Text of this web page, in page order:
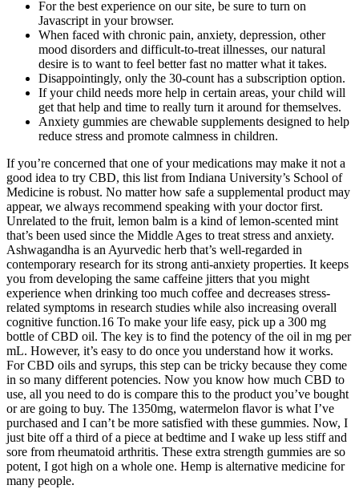
For the best experience on our site, be sure to turn on
Javascript in your browser.
When faced with chronic pain, anxiety, depression, other
mood disorders and difficult-to-treat illnesses, our natural
desire is to want to feel better fast no matter what it takes.
Disappointingly, only the 30-count has a subscription option.
If your child needs more help in certain areas, your child will
get that help and time to really turn it around for themselves.
Anxiety gummies are chewable supplements designed to help
reduce stress and promote calmness in children.
If you’re concerned that one of your medications may make it not a
good idea to try CBD, this list from Indiana University’s School of
Medicine is robust. No matter how safe a supplemental product may
appear, we always recommend speaking with your doctor first.
Unrelated to the fruit, lemon balm is a kind of lemon-scented mint
that’s been used since the Middle Ages to treat stress and anxiety.
Ashwagandha is an Ayurvedic herb that’s well-regarded in
contemporary research for its strong anti-anxiety properties. It keeps
you from developing the same caffeine jitters that you might
experience when drinking too much coffee and decreases stress-
related symptoms in research studies while also increasing overall
cognitive function.16 To make your life easy, pick up a 300 mg
bottle of CBD oil. The key is to find the potency of the oil in mg per
mL. However, it’s easy to do once you understand how it works.
For CBD oils and syrups, this step can be tricky because they come
in so many different potencies. Now you know how much CBD to
use, all you need to do is compare this to the product you’ve bought
or are going to buy. The 1350mg, watermelon flavor is what I’ve
purchased and I can’t be more satisfied with these gummies. Now, I
just bite off a third of a piece at bedtime and I wake up less stiff and
sore from rheumatoid arthritis. These extra strength gummies are so
potent, I got high on a whole one. Hemp is alternative medicine for
many people.